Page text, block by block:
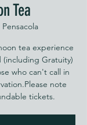
Tea
Pensacola
tea experience
Gratuity)
who can't call in
note
tickets.